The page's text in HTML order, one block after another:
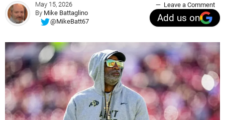
May 15, 2026
By Mike Battaglino
@MikeBatt67
Leave a Comment
Add us on